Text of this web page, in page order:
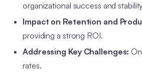
organizational success and
Impact on Retention and
providing a strong ROI.
Addressing Key Challenges:
rates.